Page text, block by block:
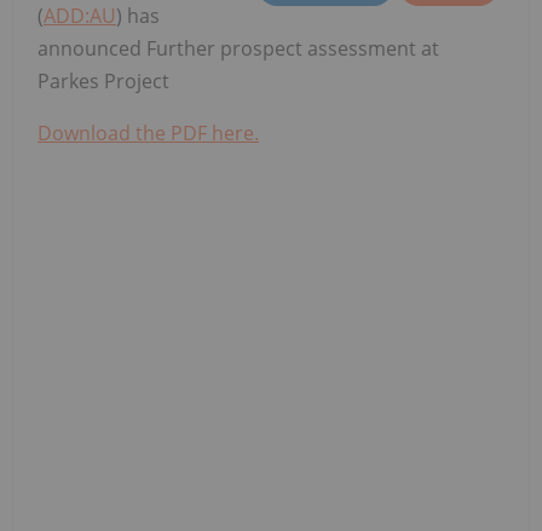
(ADD:AU) has
announced Further prospect assessment at
Parkes Project
Download the PDF here.